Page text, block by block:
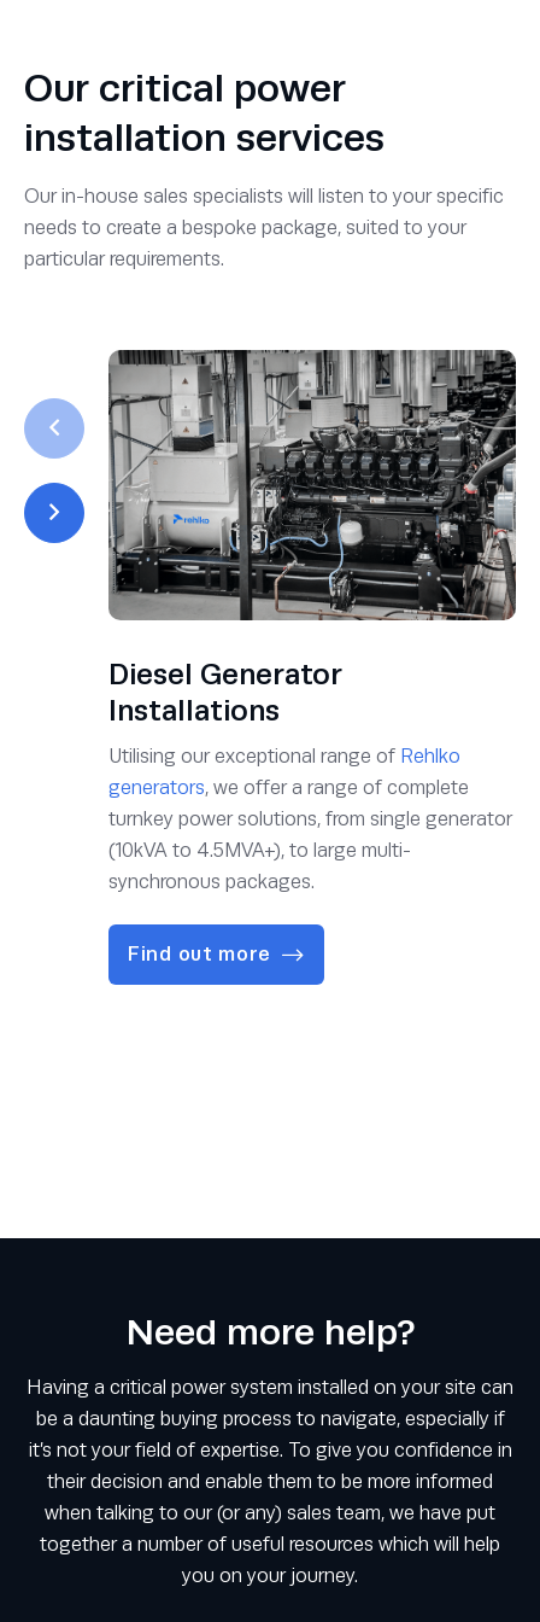
Our critical power
installation services
Our in-house sales specialists will listen to your specific
needs to create a bespoke package, suited to your
particular requirements.
Diesel Generator
Installations
Utilising our exceptional range of Rehlko
generators, we offer a range of complete
turnkey power solutions, from single generator
(10kVA to 4.5MVA+), to large multi-
synchronous packages.
Find out more
Need more help?
Having a critical power system installed on your site can
be a daunting buying process to navigate, especially if
it’s not your field of expertise. To give you confidence in
their decision and enable them to be more informed
when talking to our (or any) sales team, we have put
together a number of useful resources which will help
you on your journey.